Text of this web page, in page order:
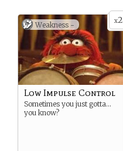
x2
Weakness -
Low Impulse Control
Sometimes you just gotta…
you know?